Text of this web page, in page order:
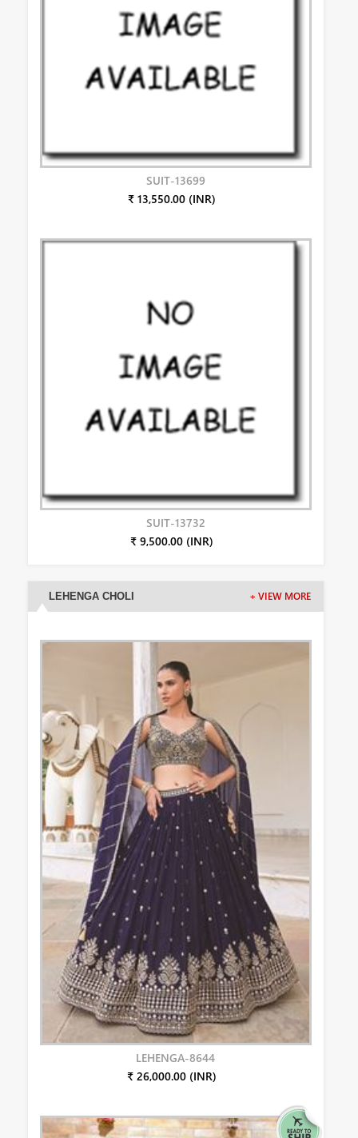
SUIT-13699
₹ 13,550.00 (INR)
SUIT-13732
₹ 9,500.00 (INR)
LEHENGA CHOLI + VIEW MORE
LEHENGA-8644
₹ 26,000.00 (INR)